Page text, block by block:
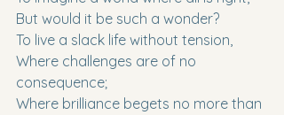
But would it be such a wonder?
To live a slack life without tension,
Where challenges are of no
consequence;
Where brilliance begets no more than